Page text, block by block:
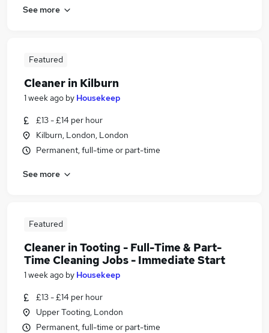
See more
Featured
Cleaner in Kilburn
1 week ago by Housekeep
£13 - £14 per hour
Kilburn, London, London
Permanent, full-time or part-time
See more
Featured
Cleaner in Tooting - Full-Time & Part-
Time Cleaning Jobs - Immediate Start
1 week ago by Housekeep
£13 - £14 per hour
Upper Tooting, London
Permanent, full-time or part-time